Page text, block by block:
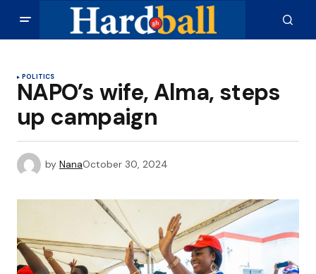
POLITICS
NAPO’s wife, Alma, steps
up campaign
by NanaOctober 30, 2024